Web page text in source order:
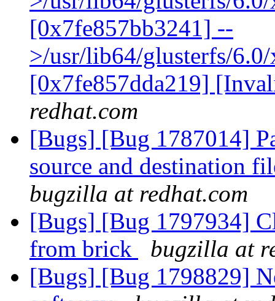
[0x7fe857bb3241] --
>/usr/lib64/glusterfs/
[0x7fe857dda219]
redhat.com
[Bugs] [Bug 1787014]
source and destination
bugzilla at redhat.com
[Bugs] [Bug 1797934]
from brick
bugzilla at
[Bugs] [Bug 1798829]